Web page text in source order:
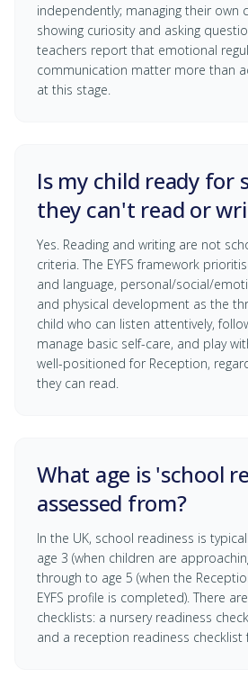
independently; managing their own
showing curiosity and asking
teachers report that emotional
communication matter more than
at this stage.
Is my child ready for
they can't read or
Yes. Reading and writing are not
criteria. The EYFS framework
and language, personal/social/
and physical development as the
child who can listen attentively,
manage basic self-care, and play
well-positioned for Reception,
they can read.
What age is 'school
assessed from?
In the UK, school readiness is
age 3 (when children are
through to age 5 (when the
EYFS profile is completed). There
checklists: a nursery readiness
and a reception readiness checklist